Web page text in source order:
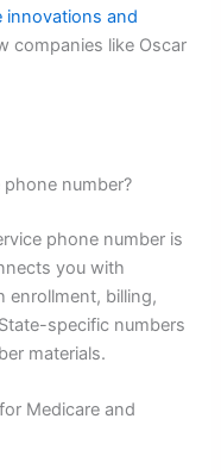
innovations and
companies like Oscar
number?
phone number is
you with
enrollment, billing,
specific numbers
materials.
Medicare and